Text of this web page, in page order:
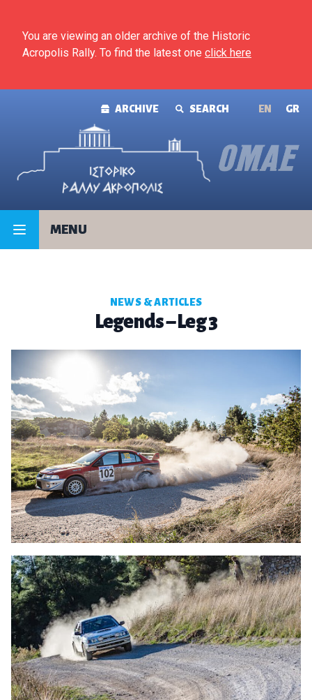
You are viewing an older archive of the Historic
Acropolis Rally. To find the latest one click here
ARCHIVE SEARCH ΕΝ GR
MENU
NEWS & ARTICLES
Legends – Leg 3